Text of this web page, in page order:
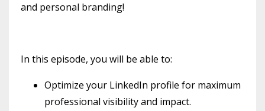
and personal branding!
In this episode, you will be able to:
Optimize your LinkedIn profile for maximum
professional visibility and impact.